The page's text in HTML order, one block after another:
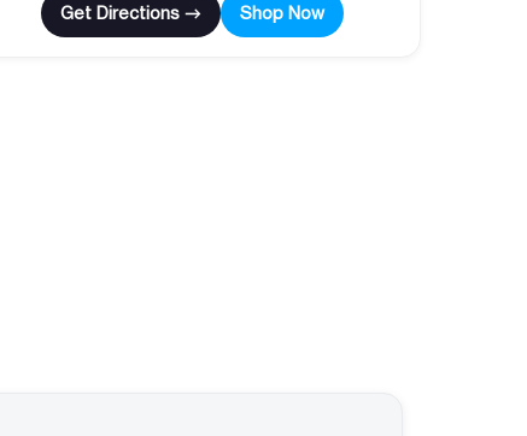
Get Directions → Shop Now